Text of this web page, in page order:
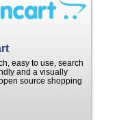
easy to use, search
and a visually
source shopping